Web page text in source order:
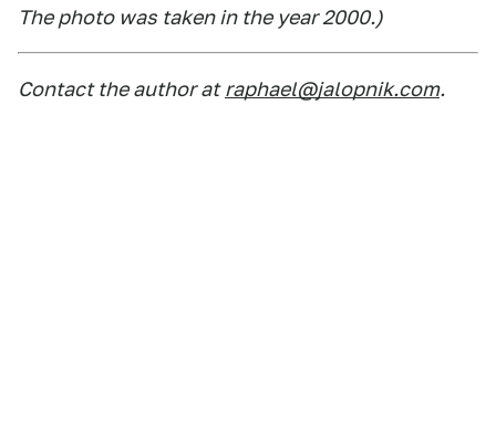
The photo was taken in the year 2000.)
Contact the author at raphael@jalopnik.com.